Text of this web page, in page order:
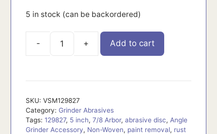
5 in stock (can be backordered)
VSM129827
Add to cart
SKU:VSM129827
Category: Grinder Abrasives
Tags:129827, 5 inch,7/8 Arbor,abrasive disc, Angle
Grinder Accessory, Non-Woven, paint removal, rust